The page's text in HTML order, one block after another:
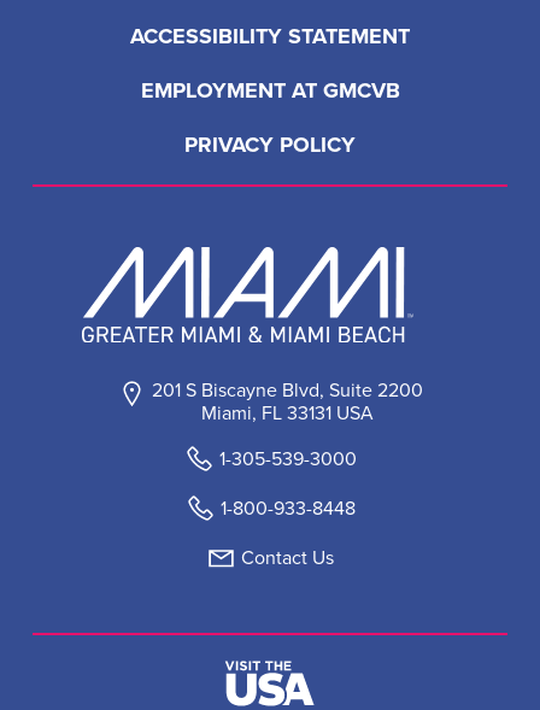
201 S Biscayne Blvd, Suite 2200
Miami, FL 33131 USA
1-305-539-3000
1-800-933-8448
Contact Us
ACCESSIBILITY STATEMENT
EMPLOYMENT AT GMCVB
PRIVACY POLICY